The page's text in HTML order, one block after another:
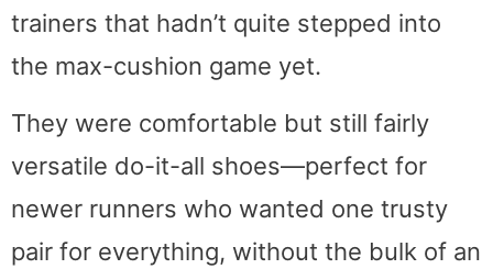
trainers that hadn’t quite stepped into
the max-cushion game yet.
They were comfortable but still fairly
versatile do-it-all shoes—perfect for
newer runners who wanted one trusty
pair for everything, without the bulk of an